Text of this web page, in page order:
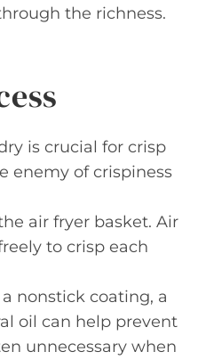
the richness.
is crucial for crisp
enemy of crispiness
air fryer basket. Air
to crisp each
nonstick coating, a
oil can help prevent
unnecessary when